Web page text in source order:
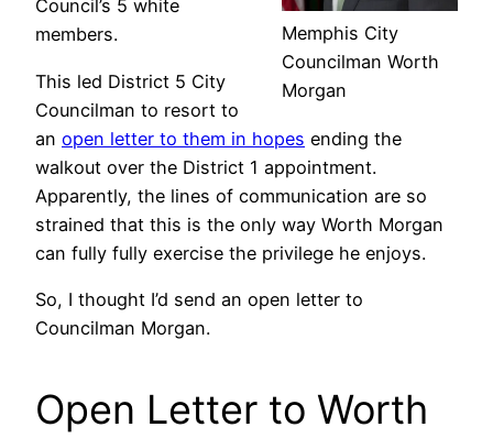
Memphis City
Councilman Worth
Morgan
Council’s 5 white
members.
This led District 5 City
Councilman to resort to
an open letter to them in hopes ending the
walkout over the District 1 appointment.
Apparently, the lines of communication are so
strained that this is the only way Worth Morgan
can fully fully exercise the privilege he enjoys.
So, I thought I’d send an open letter to
Councilman Morgan.
Open Letter to Worth